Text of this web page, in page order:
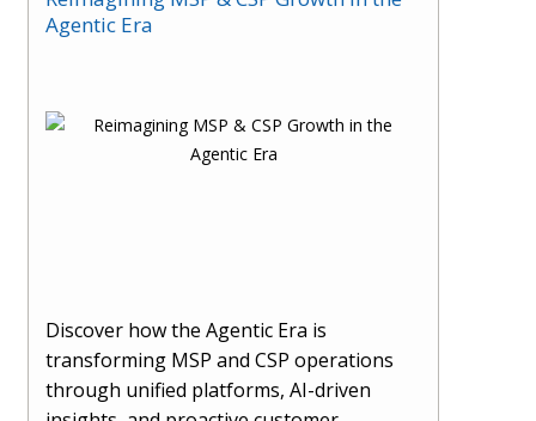
Agentic Era
Discover how the Agentic Era is
transforming MSP and CSP operations
through unified platforms, AI-driven